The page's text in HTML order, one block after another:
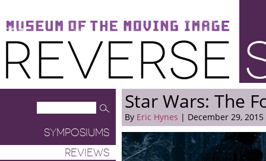
Museum of the Moving Image
Reverse Shot
SYMPOSIUMS
REVIEWS
Star Wars: The
By Eric Hynes | December 29, 2015